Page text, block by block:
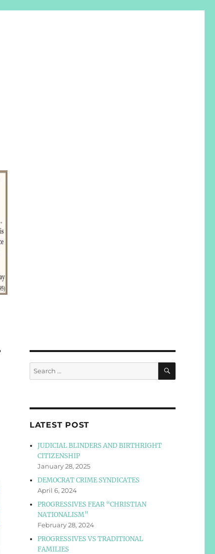
Search
for:
SEARCH
LATEST POST
JUDICIAL BLINDERS AND BIRTHRIGHT
CITIZENSHIP
January 28, 2025
DEMOCRAT CRIME SYNDICATES
April 6, 2024
PROGRESSIVES FEAR “CHRISTIAN
NATIONALISM”
February 28, 2024
PROGRESSIVES VS TRADITIONAL
FAMILIES